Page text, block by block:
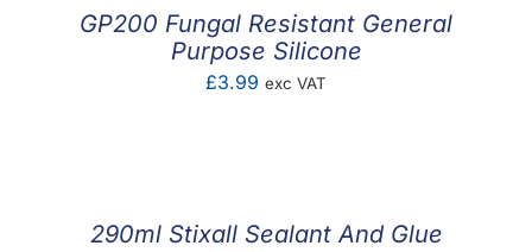
GP200 Fungal Resistant General
Purpose Silicone
£3.99 exc VAT
290ml Stixall Sealant And Glue